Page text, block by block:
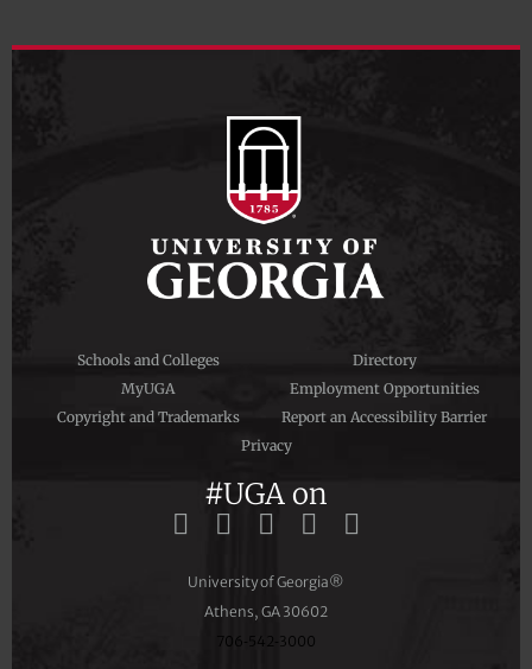
Schools and Colleges
Directory
MyUGA
Employment Opportunities
Copyright and Trademarks
Report an Accessibility Barrier
Privacy
#UGA on
University of Georgia®
Athens, GA 30602
706‑542‑3000